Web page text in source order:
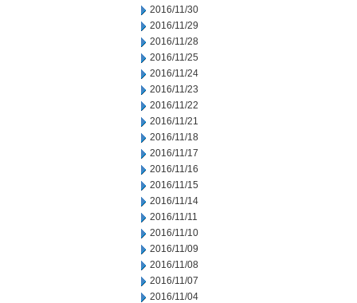
2016/11/30
2016/11/29
2016/11/28
2016/11/25
2016/11/24
2016/11/23
2016/11/22
2016/11/21
2016/11/18
2016/11/17
2016/11/16
2016/11/15
2016/11/14
2016/11/11
2016/11/10
2016/11/09
2016/11/08
2016/11/07
2016/11/04